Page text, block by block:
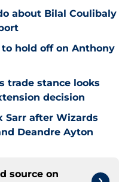
about Bilal Coulibaly
hold off on Anthony
trade stance looks
decision
Sarr after Wizards
Deandre Ayton
source on